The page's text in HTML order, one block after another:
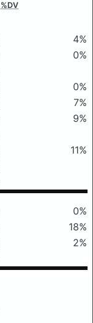
%DV
4%
0%
0%
7%
9%
11%
0%
18%
2%